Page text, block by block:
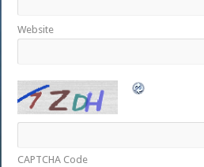
Website
CAPTCHA Code